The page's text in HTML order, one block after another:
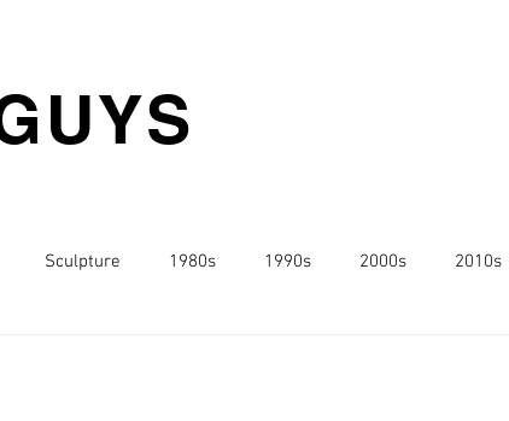
Sculpture 1980s 1990s 2000s 2010s